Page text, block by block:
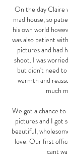
On the day Claire
mad house, so
his own world
was also patient
pictures and had
shoot. I was
but didn't need to
warmth and
much
We got a chance to
pictures and I got
beautiful,
love. Our first
cant